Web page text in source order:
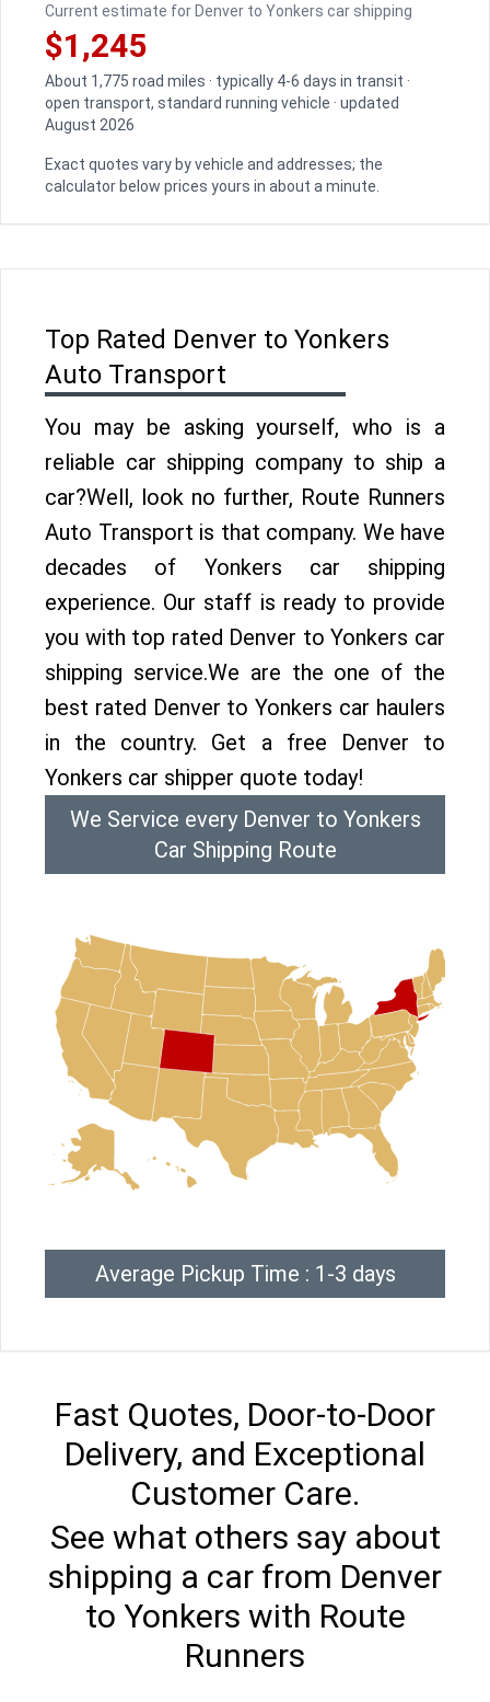
Current estimate for Denver to Yonkers car shipping
$1,245
About 1,775 road miles · typically 4-6 days in transit ·
open transport, standard running vehicle · updated
August 2026
Exact quotes vary by vehicle and addresses; the
calculator below prices yours in about a minute.
Top Rated Denver to Yonkers
Auto Transport
You may be asking yourself, who is a
reliable car shipping company to ship a
car?Well, look no further, Route Runners
Auto Transport is that company. We have
decades of Yonkers car shipping
experience. Our staff is ready to provide
you with top rated Denver to Yonkers car
shipping service.We are the one of the
best rated Denver to Yonkers car haulers
in the country. Get a free Denver to
Yonkers car shipper quote today!
We Service every Denver to Yonkers
Car Shipping Route
Average Pickup Time : 1-3 days
Fast Quotes, Door-to-Door
Delivery, and Exceptional
Customer Care.
See what others say about
shipping a car from Denver
to Yonkers with Route
Runners